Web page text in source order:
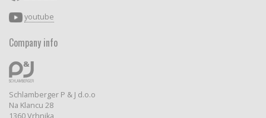
youtube
Company info
Schlamberger P & J d.o.o
Na Klancu 28